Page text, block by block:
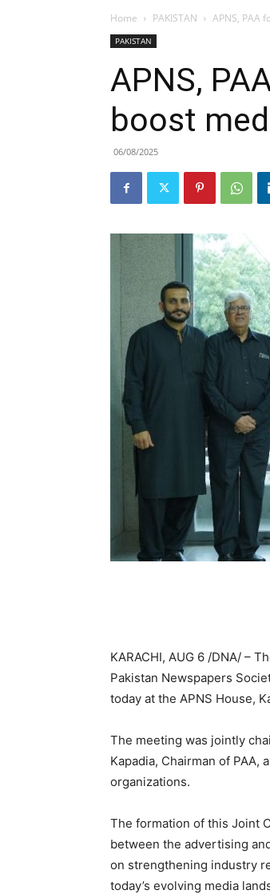
Home PAKISTAN APNS, PAA
PAKISTAN
APNS,
boost
06/08/2025
KARACHI, AUG 6 /DNA/ –
Pakistan Newspapers
today at the APNS House,
The meeting was jointly
Kapadia, Chairman of
organizations.
The formation of this Joint
between the advertising
on strengthening industry
today’s evolving media